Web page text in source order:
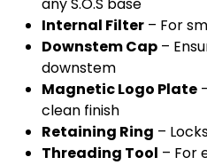
any S.O.S base
Internal Filter – For
Downstem Cap –
downstem
Magnetic Logo Plate
clean finish
Retaining Ring –
Threading Tool – For